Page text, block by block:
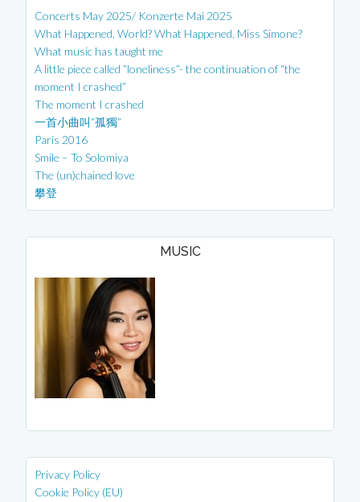
Concerts May 2025/ Konzerte Mai 2025
What Happened, World? What Happened, Miss Simone?
What music has taught me
A little piece called “loneliness”- the continuation of “the
moment I crashed”
The moment I crashed
一首小曲叫“孤獨”
Paris 2016
Smile – To Solomiya
The (un)chained love
攀登
MUSIC
Privacy Policy
Cookie Policy (EU)